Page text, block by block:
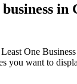
in
One
you want to